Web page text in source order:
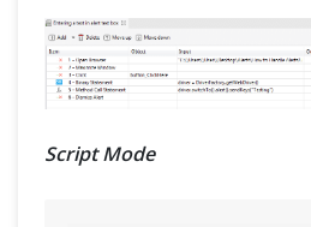
Script Mode